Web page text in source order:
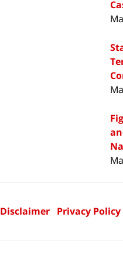
Disclaimer Privacy Policy